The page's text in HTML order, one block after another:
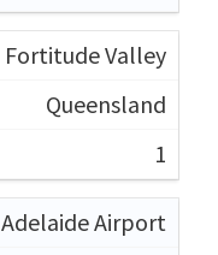
Fortitude Valley
Queensland
1
Adelaide Airport